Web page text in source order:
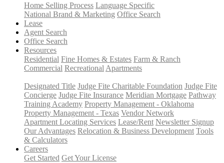
Home Selling Process Language Specific
National Brand & Marketing Office Search
Lease
Agent Search
Office Search
Resources
Residential Fine Homes & Estates Farm & Ranch
Commercial Recreational Apartments
Designated Title Judge Fite Charitable Foundation Judge Fite
Concierge Judge Fite Insurance Meridian Mortgage Pathway
Training Academy Property Management - Oklahoma
Property Management - Texas Vendor Network
Apartment Locating Services Lease/Rent Newsletter Signup
Our Advantages Relocation & Business Development Tools
& Calculators
Careers
Get Started Get Your License